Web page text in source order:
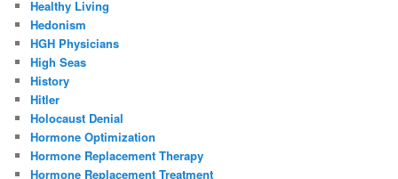
Healthy Living
Hedonism
HGH Physicians
High Seas
History
Hitler
Holocaust Denial
Hormone Optimization
Hormone Replacement Therapy
Hormone Replacement Treatment